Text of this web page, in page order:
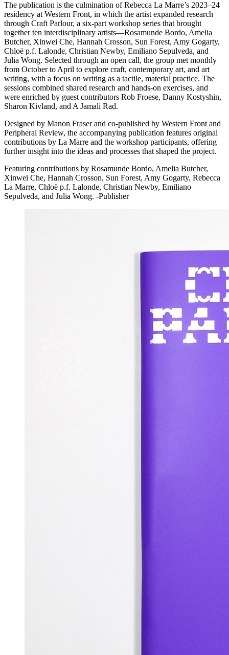
The publication is the culmination of Rebecca La Marre’s 2023–24
residency at Western Front, in which the artist expanded research
through Craft Parlour, a six-part workshop series that brought
together ten interdisciplinary artists—Rosamunde Bordo, Amelia
Butcher, Xinwei Che, Hannah Crosson, Sun Forest, Amy Gogarty,
Chloë p.f. Lalonde, Christian Newby, Emiliano Sepulveda, and
Julia Wong. Selected through an open call, the group met monthly
from October to April to explore craft, contemporary art, and art
writing, with a focus on writing as a tactile, material practice. The
sessions combined shared research and hands-on exercises, and
were enriched by guest contributors Rob Froese, Danny Kostyshin,
Sharon Kivland, and A Jamali Rad.
Designed by Manon Fraser and co-published by Western Front and
Peripheral Review, the accompanying publication features original
contributions by La Marre and the workshop participants, offering
further insight into the ideas and processes that shaped the project.
Featuring contributions by Rosamunde Bordo, Amelia Butcher,
Xinwei Che, Hannah Crosson, Sun Forest, Amy Gogarty, Rebecca
La Marre, Chloë p.f. Lalonde, Christian Newby, Emiliano
Sepulveda, and Julia Wong. -Publisher